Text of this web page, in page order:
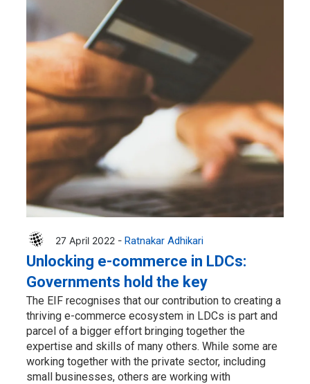
27 April 2022 - Ratnakar Adhikari
Unlocking e-commerce in LDCs:
Governments hold the key
The EIF recognises that our contribution to creating a
thriving e-commerce ecosystem in LDCs is part and
parcel of a bigger effort bringing together the
expertise and skills of many others. While some are
working together with the private sector, including
small businesses, others are working with